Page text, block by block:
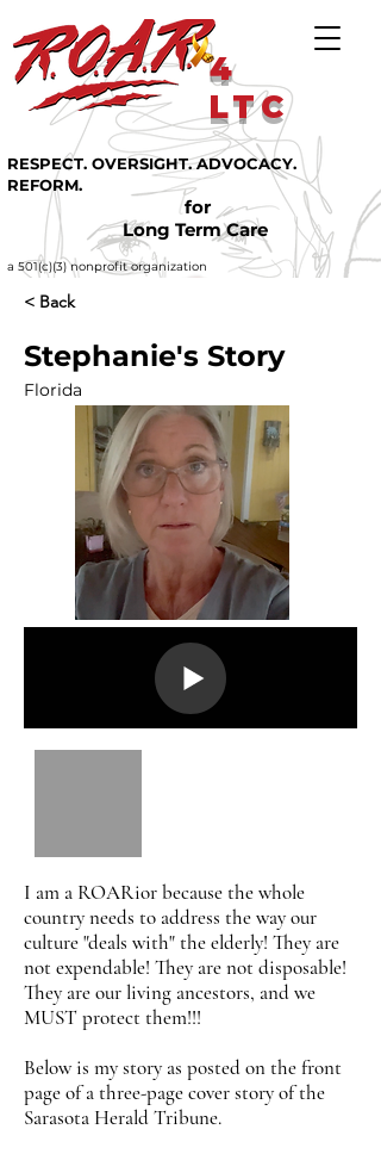
4
LTC
RESPECT. OVERSIGHT. ADVOCACY.
REFORM.
for
Long Term Care
a 501(c)(3) nonprofit organization
< Back
Stephanie's Story
Florida
I am a ROARior because the whole
country needs to address the way our
culture "deals with" the elderly! They are
not expendable! They are not disposable!
They are our living ancestors, and we
MUST protect them!!!
Below is my story as posted on the front
page of a three-page cover story of the
Sarasota Herald Tribune.